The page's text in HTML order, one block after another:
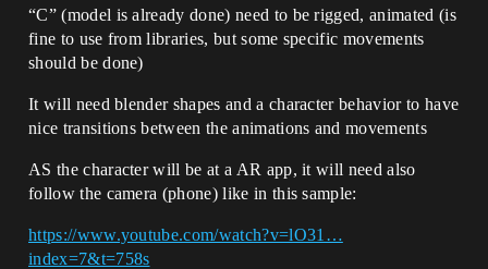
“C” (model is already done) need to be rigged, animated (is
fine to use from libraries, but some specific movements
should be done)
It will need blender shapes and a character behavior to have
nice transitions between the animations and movements
AS the character will be at a AR app, it will need also
follow the camera (phone) like in this sample:
https://www.youtube.com/watch?v=lO31…
index=7&t=758s